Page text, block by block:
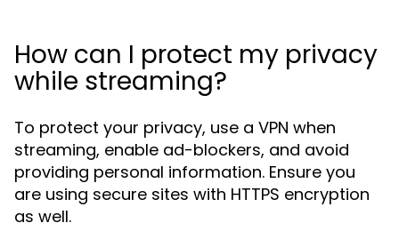
How can I protect my privacy
while streaming?
To protect your privacy, use a VPN when
streaming, enable ad-blockers, and avoid
providing personal information. Ensure you
are using secure sites with HTTPS encryption
as well.